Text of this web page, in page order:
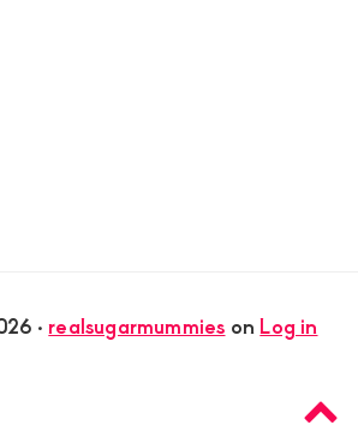
·realsugarmummies onLog in